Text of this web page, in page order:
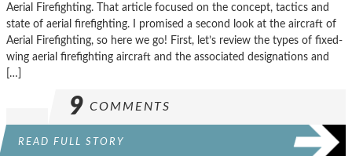
Aerial Firefighting. That article focused on the concept, tactics and
state of aerial firefighting. I promised a second look at the aircraft of
Aerial Firefighting, so here we go! First, let’s review the types of fixed-
wing aerial firefighting aircraft and the associated designations and
[…]
9 COMMENTS
READ FULL STORY